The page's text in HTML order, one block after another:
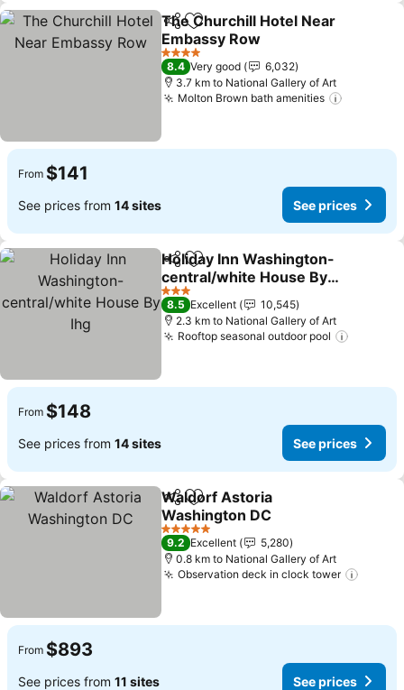
ShareAdd to favorites
The Churchill Hotel Near
Embassy Row
See prices
4 Stars
8.4 Very good
6,032
3.7 km to National Gallery of Art
Molton Brown bath amenities
From $141
See prices from 14 sites See prices
ShareAdd to favorites
Holiday Inn Washington-
central/white House By
Ihg
See prices
3 Stars
8.5 Excellent
10,545
2.3 km to National Gallery of Art
Rooftop seasonal outdoor pool
From $148
See prices from 14 sites See prices
ShareAdd to favorites
Waldorf Astoria
Washington DC
See prices
5 Stars
9.2 Excellent
5,280
0.8 km to National Gallery of Art
Observation deck in clock tower
From $893
See prices from 11 sites See prices